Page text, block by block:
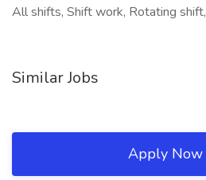
All shifts, Shift work, Rotating shift,
Similar Jobs
Apply Now